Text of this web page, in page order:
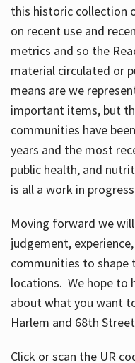
this historic collection
on recent use and
metrics and so the
material circulated or
means are we
important items, but
communities have
years and the most
public health, and
is all a work in
Moving forward we
judgement,
communities to shape
locations. We hope to
about what you want
Harlem and 68th
Click or scan the UR